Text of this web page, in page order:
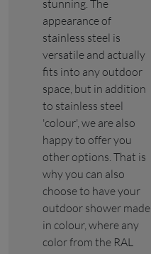
stunning. The
appearance of
stainless steel is
versatile and actually
fits into any outdoor
space, but in addition
to stainless steel
'colour', we are also
happy to offer you
other options. That is
why you can also
choose to have your
outdoor shower made
in colour, where any
color from the RAL